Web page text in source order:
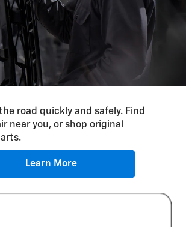
Differential Service
road quickly and safely. Find
near you, or shop original
Learn More